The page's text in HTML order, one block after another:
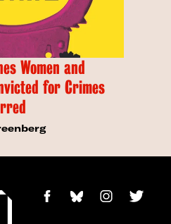
Women and
for Crimes